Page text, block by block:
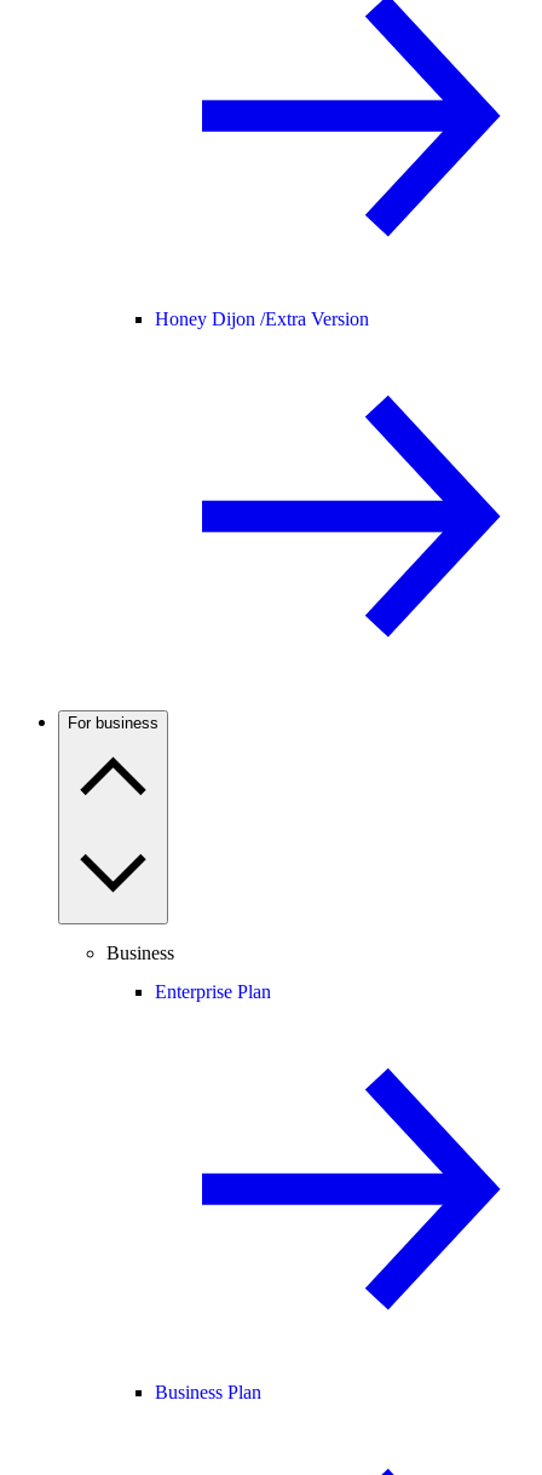
Honey Dijon /Extra Version
For business
Business
Enterprise Plan
Business Plan